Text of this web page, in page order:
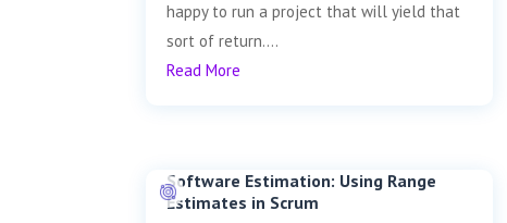
happy to run a project that will yield that
sort of return....
Read More
Software Estimation: Using Range
Estimates in Scrum